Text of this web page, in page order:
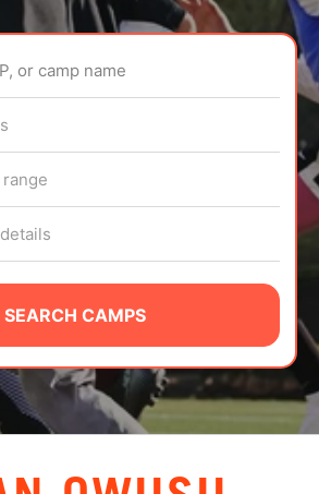
or camp name
SEARCH CAMPS